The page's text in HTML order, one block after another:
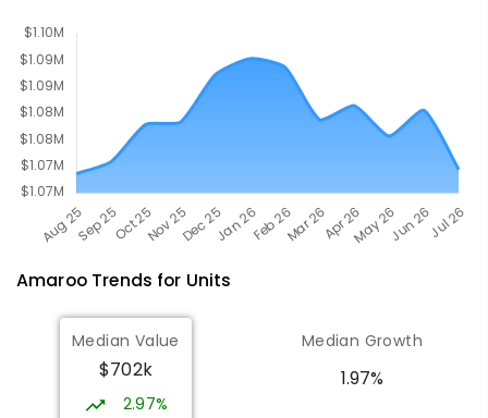
AmarooTrends for Units
Median Value
$702k
2.97%
Median Growth
1.97%